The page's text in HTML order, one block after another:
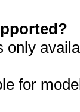
only
for